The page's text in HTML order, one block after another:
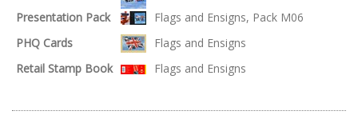
Presentation Pack
Flags and Ensigns, Pack M06
PHQ Cards
Flags and Ensigns
Retail Stamp Book
Flags and Ensigns